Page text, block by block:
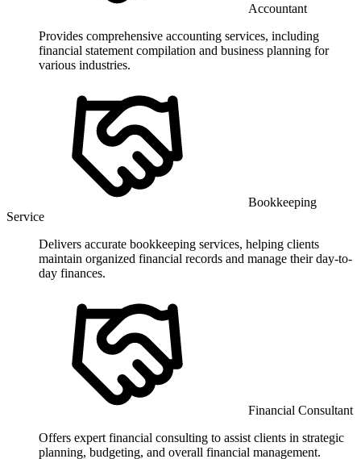
Accountant
Provides comprehensive accounting services, including
financial statement compilation and business planning for
various industries.
Bookkeeping
Service
Delivers accurate bookkeeping services, helping clients
maintain organized financial records and manage their day-to-
day finances.
Financial Consultant
Offers expert financial consulting to assist clients in strategic
planning, budgeting, and overall financial management.